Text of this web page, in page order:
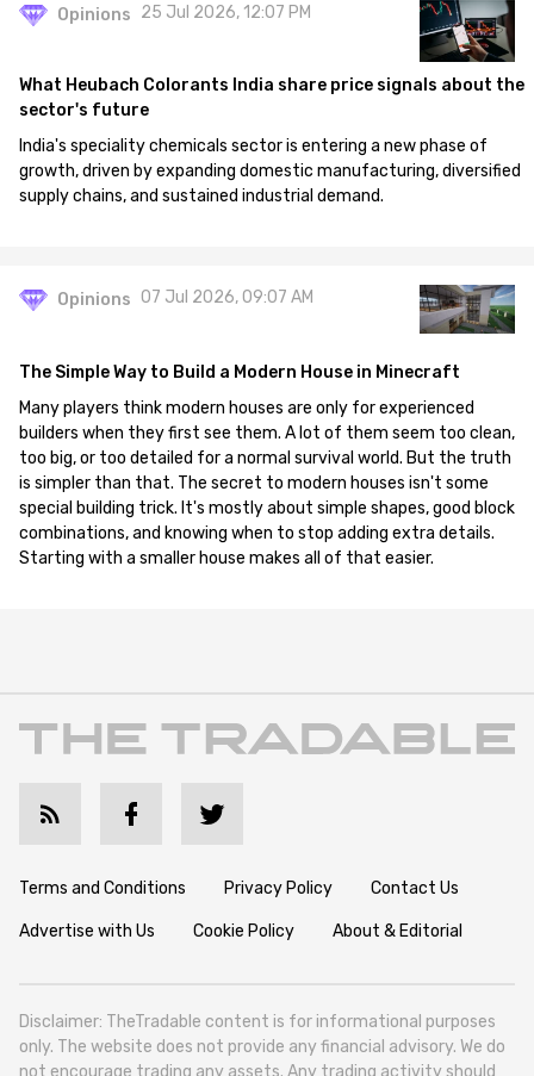
Opinions 25 Jul 2026, 12:07 PM
What Heubach Colorants India share price signals about the
sector's future
India's speciality chemicals sector is entering a new phase of
growth, driven by expanding domestic manufacturing, diversified
supply chains, and sustained industrial demand.
Opinions 07 Jul 2026, 09:07 AM
The Simple Way to Build a Modern House in Minecraft
Many players think modern houses are only for experienced
builders when they first see them. A lot of them seem too clean,
too big, or too detailed for a normal survival world. But the truth
is simpler than that. The secret to modern houses isn't some
special building trick. It's mostly about simple shapes, good block
combinations, and knowing when to stop adding extra details.
Starting with a smaller house makes all of that easier.
Terms and Conditions Privacy Policy Contact Us
Advertise with Us Cookie Policy About & Editorial
Disclaimer: TheTradable content is for informational purposes
only. The website does not provide any financial advisory. We do